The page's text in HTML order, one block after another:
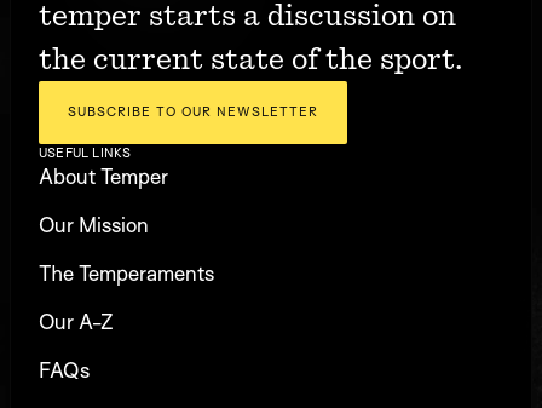
temper starts a discussion on
the current state of the sport.
SUBSCRIBE TO OUR NEWSLETTER
USEFUL LINKS
About Temper
Our Mission
The Temperaments
Our A-Z
FAQs